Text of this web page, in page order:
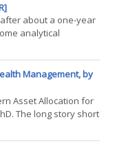
about a one-year
analytical
job market. Feel
how to make
Management, by
Asset Allocation for
The long story short
and different
not without some